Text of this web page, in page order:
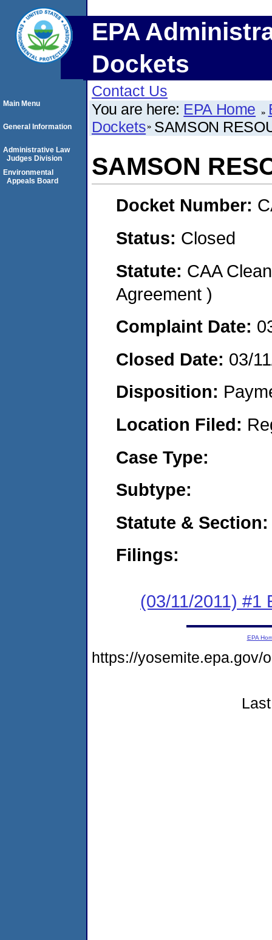
EPA
Dockets
Contact Us
You are here: EPA Home
Dockets SAMSON
SAMSON
Docket Number:
Status: Closed
Statute: CAA
Agreement )
Complaint Date:
Closed Date: 03/
Disposition:
Location Filed:
Case Type:
Subtype:
Statute & Section:
Filings:
(03/11/2011) #1
Main Menu
General Information
Administrative Law
Judges Division
Environmental
Appeals Board
EPA
https://yosemite.epa.gov/